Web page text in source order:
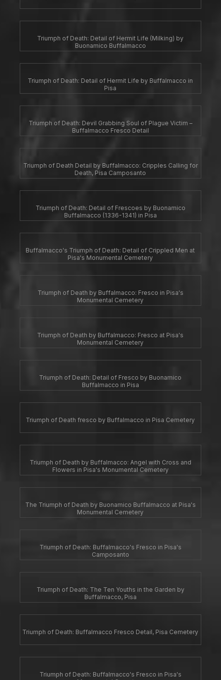
Triumph of Death: Detail of Hermit Life (Milking) by
Buonamico Buffalmacco
Triumph of Death: Detail of Hermit Life by Buffalmacco in
Pisa
Triumph of Death: Devil Grabbing Soul of Plague Victim –
Buffalmacco Fresco Detail
Triumph of Death Detail by Buffalmacco: Cripples Calling for
Death, Pisa Camposanto
Triumph of Death: Detail of Frescoes by Buonamico
Buffalmacco (1336-1341) in Pisa
Buffalmacco's Triumph of Death: Detail of Crippled Men at
Pisa's Monumental Cemetery
Triumph of Death by Buffalmacco: Fresco in Pisa's
Monumental Cemetery
Triumph of Death by Buffalmacco: Fresco at Pisa's
Monumental Cemetery
Triumph of Death: Detail of Fresco by Buonamico
Buffalmacco in Pisa
Triumph of Death fresco by Buffalmacco in Pisa Cemetery
Triumph of Death by Buffalmacco: Angel with Cross and
Flowers in Pisa's Monumental Cemetery
The Triumph of Death by Buonamico Buffalmacco at Pisa's
Monumental Cemetery
Triumph of Death: Buffalmacco's Fresco in Pisa's
Camposanto
Triumph of Death: The Ten Youths in the Garden by
Buffalmacco, Pisa
Triumph of Death: Buffalmacco Fresco Detail, Pisa Cemetery
Triumph of Death: Buffalmacco's Fresco in Pisa's